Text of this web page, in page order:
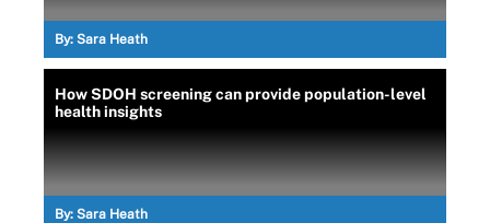
By: Sara Heath
How SDOH screening can provide population-level
health insights
By: Sara Heath